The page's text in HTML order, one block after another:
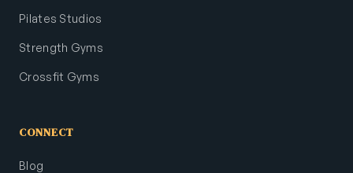
Pilates Studios
Strength Gyms
Crossfit Gyms
CONNECT
Blog